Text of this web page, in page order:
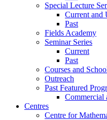
Special Lecture
Current and
Past
Fields Academy
Seminar Series
Current
Past
Courses and
Outreach
Past Featured
Commercial
Centres
Centre for